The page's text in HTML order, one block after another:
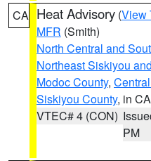
CA Heat Advisory (View
MFR (Smith)
North Central and
Northeast Siskiyou
Modoc County,
Siskiyou County, in CA
VTEC# 4 (CON)
PM